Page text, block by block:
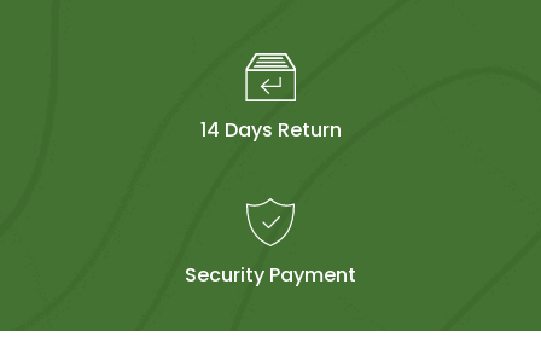
14 Days Return
Security Payment